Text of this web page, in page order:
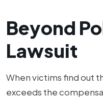
Beyond
Lawsuit
When victims find out
exceeds the